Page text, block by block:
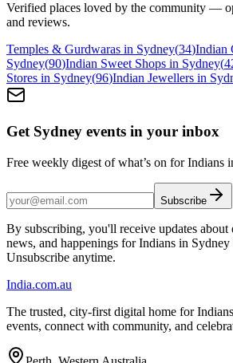
Verified places loved by the community —
and reviews.
Temples & Gurdwaras in Sydney(34)Indian
Sydney(90)Indian Sweet Shops in Sydney(
Stores in Sydney(96)Indian Jewellers in
Get Sydney events in your inbox
Free weekly digest of what’s on for Indians
Subscribe
By subscribing, you'll receive updates about
news, and happenings for Indians in
Unsubscribe anytime.
India.com.au
The trusted, city-first digital home for
events, connect with community, and